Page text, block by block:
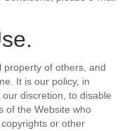
property of others, and
It is our policy, in
discretion, to disable
of the Website who
or other